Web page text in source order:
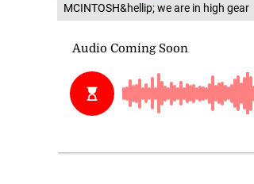
MCINTOSH&hellip; we are in high gear